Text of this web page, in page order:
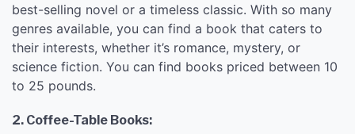
best-selling novel or a timeless classic. With so many
genres available, you can find a book that caters to
their interests, whether it’s romance, mystery, or
science fiction. You can find books priced between 10
to 25 pounds.
2. Coffee-Table Books: